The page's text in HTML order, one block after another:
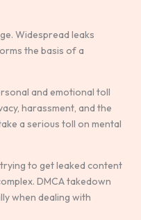
Widespread leaks
the basis of a
and emotional toll
harassment, and the
a serious toll on mental
to get leaked content
DMCA takedown
when dealing with